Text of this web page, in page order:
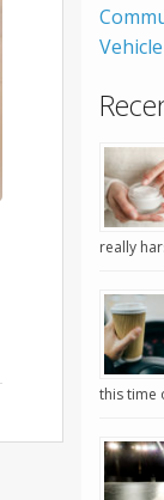
Vehicle
really
this time